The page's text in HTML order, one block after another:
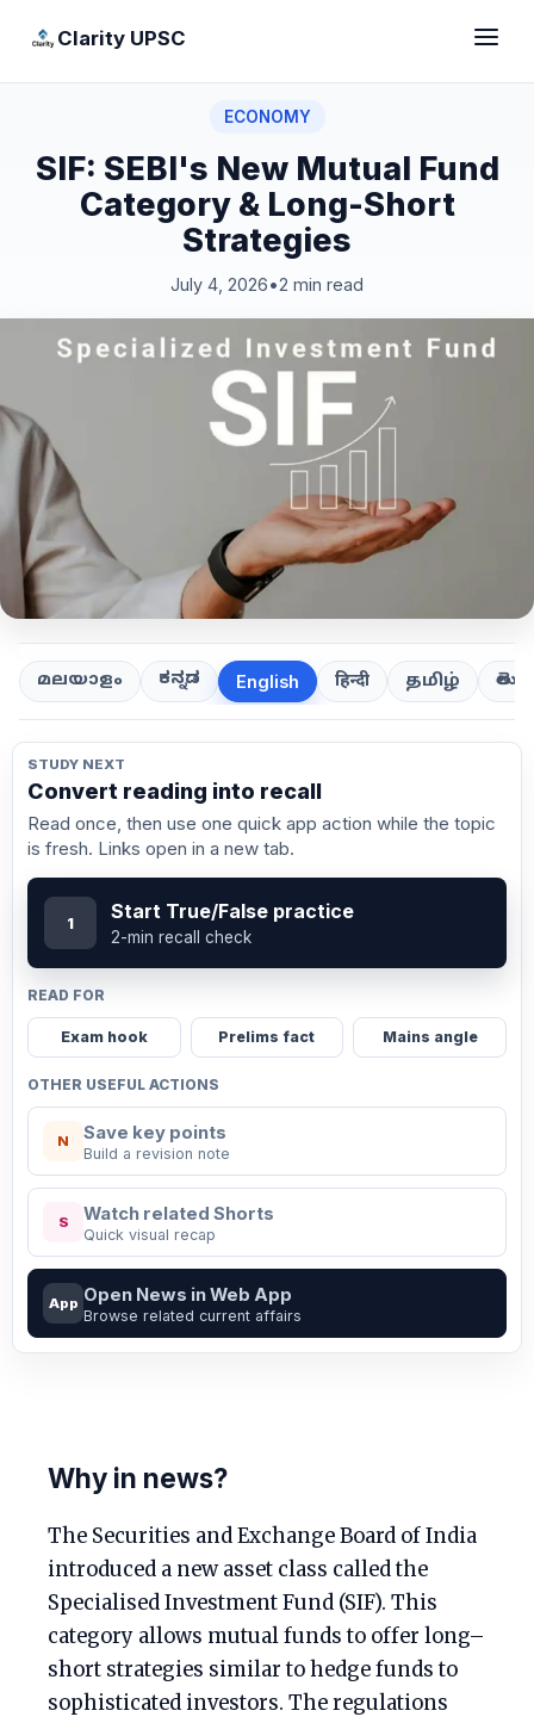
Clarity UPSC
ECONOMY
SIF: SEBI's New Mutual Fund
Category & Long-Short
Strategies
July 4, 2026•2 min read
മലയാളം ಕನ್ನಡ English हिन्दी தமிழ்
STUDY NEXT
Convert reading into recall
Read once, then use one quick app action while the topic
is fresh. Links open in a new tab.
1 Start True/False practice
2-min recall check
READ FOR
Exam hook Prelims fact Mains angle
OTHER USEFUL ACTIONS
N Save key points
Build a revision note
S Watch related Shorts
Quick visual recap
App Open News in Web App
Browse related current affairs
Why in news?
The Securities and Exchange Board of India
introduced a new asset class called the
Specialised Investment Fund (SIF). This
category allows mutual funds to offer long–
short strategies similar to hedge funds to
sophisticated investors. The regulations